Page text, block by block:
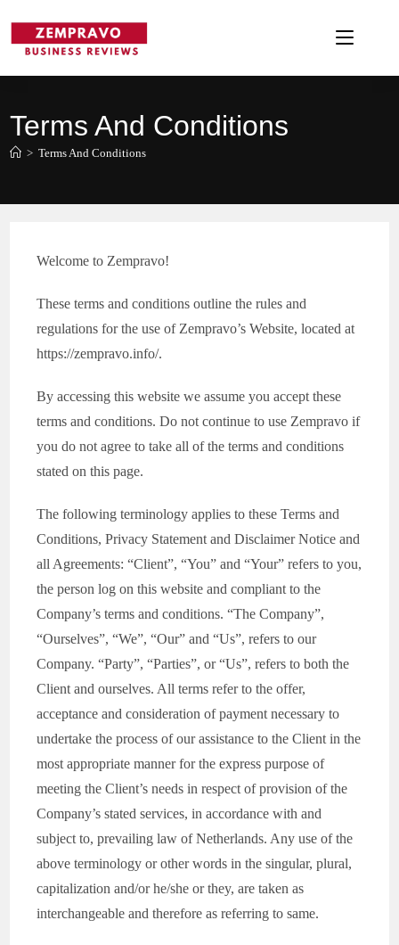
content
Terms And Conditions
> Terms And Conditions
Welcome to Zempravo!
These terms and conditions outline the rules and
regulations for the use of Zempravo’s Website, located at
https://zempravo.info/.
By accessing this website we assume you accept these
terms and conditions. Do not continue to use Zempravo if
you do not agree to take all of the terms and conditions
stated on this page.
The following terminology applies to these Terms and
Conditions, Privacy Statement and Disclaimer Notice and
all Agreements: “Client”, “You” and “Your” refers to you,
the person log on this website and compliant to the
Company’s terms and conditions. “The Company”,
“Ourselves”, “We”, “Our” and “Us”, refers to our
Company. “Party”, “Parties”, or “Us”, refers to both the
Client and ourselves. All terms refer to the offer,
acceptance and consideration of payment necessary to
undertake the process of our assistance to the Client in the
most appropriate manner for the express purpose of
meeting the Client’s needs in respect of provision of the
Company’s stated services, in accordance with and
subject to, prevailing law of Netherlands. Any use of the
above terminology or other words in the singular, plural,
capitalization and/or he/she or they, are taken as
interchangeable and therefore as referring to same.